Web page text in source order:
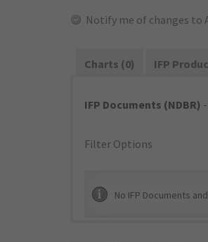
Notify me of changes to
Charts (0) IFP
IFP Documents (NDBR)
Filter Options
No IFP Documents